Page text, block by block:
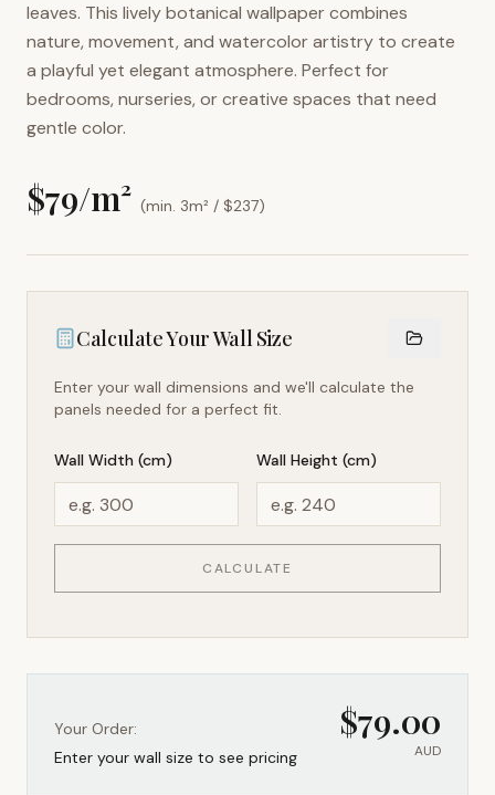
leaves. This lively botanical wallpaper combines
nature, movement, and watercolor artistry to create
a playful yet elegant atmosphere. Perfect for
bedrooms, nurseries, or creative spaces that need
gentle color.
$79/m² (min. 3m² / $237)
Calculate Your Wall Size
Enter your wall dimensions and we'll calculate the
panels needed for a perfect fit.
Wall Width (cm) Wall Height (cm)
CALCULATE
Your Order:
Enter your wall size to see pricing
$79.00
AUD